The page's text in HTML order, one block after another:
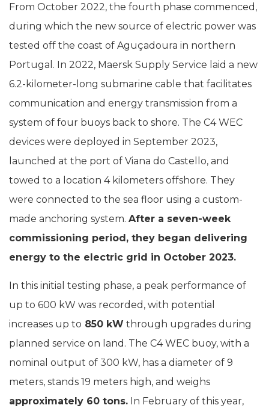
From October 2022, the fourth phase commenced,
during which the new source of electric power was
tested off the coast of Aguçadoura in northern
Portugal. In 2022, Maersk Supply Service laid a new
6.2-kilometer-long submarine cable that facilitates
communication and energy transmission from a
system of four buoys back to shore. The C4 WEC
devices were deployed in September 2023,
launched at the port of Viana do Castello, and
towed to a location 4 kilometers offshore. They
were connected to the sea floor using a custom-
made anchoring system. After a seven-week
commissioning period, they began delivering
energy to the electric grid in October 2023.
In this initial testing phase, a peak performance of
up to 600 kW was recorded, with potential
increases up to 850 kW through upgrades during
planned service on land. The C4 WEC buoy, with a
nominal output of 300 kW, has a diameter of 9
meters, stands 19 meters high, and weighs
approximately 60 tons. In February of this year,